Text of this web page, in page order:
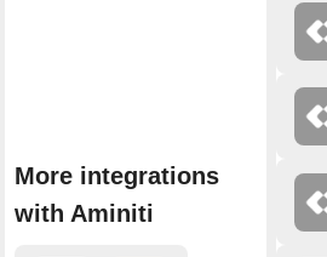
More integrations
with Aminiti